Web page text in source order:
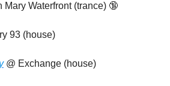
Mary Waterfront (trance) 🔞
93 (house)
@ Exchange (house)